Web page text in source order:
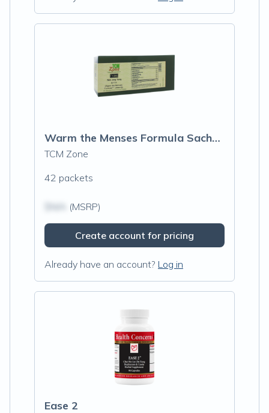
Warm the Menses Formula Sachets (T106G)
TCM Zone
42 packets
(MSRP)
Create account for pricing
Already have an account? Log in
Ease 2